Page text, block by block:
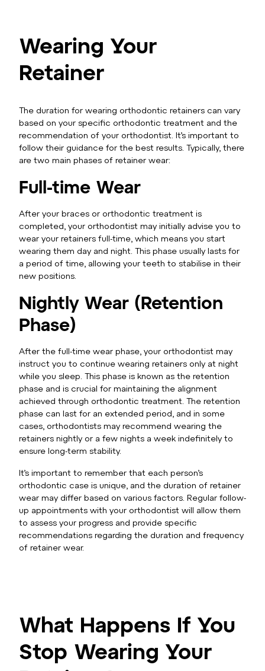
Wearing Your
Retainer
The duration for wearing orthodontic retainers can vary
based on your specific orthodontic treatment and the
recommendation of your orthodontist. It’s important to
follow their guidance for the best results. Typically, there
are two main phases of retainer wear:
Full-time Wear
After your braces or orthodontic treatment is
completed, your orthodontist may initially advise you to
wear your retainers full-time, which means you start
wearing them day and night. This phase usually lasts for
a period of time, allowing your teeth to stabilise in their
new positions.
Nightly Wear (Retention
Phase)
After the full-time wear phase, your orthodontist may
instruct you to continue wearing retainers only at night
while you sleep. This phase is known as the retention
phase and is crucial for maintaining the alignment
achieved through orthodontic treatment. The retention
phase can last for an extended period, and in some
cases, orthodontists may recommend wearing the
retainers nightly or a few nights a week indefinitely to
ensure long-term stability.
It’s important to remember that each person’s
orthodontic case is unique, and the duration of retainer
wear may differ based on various factors. Regular follow-
up appointments with your orthodontist will allow them
to assess your progress and provide specific
recommendations regarding the duration and frequency
of retainer wear.
What Happens If You
Stop Wearing Your